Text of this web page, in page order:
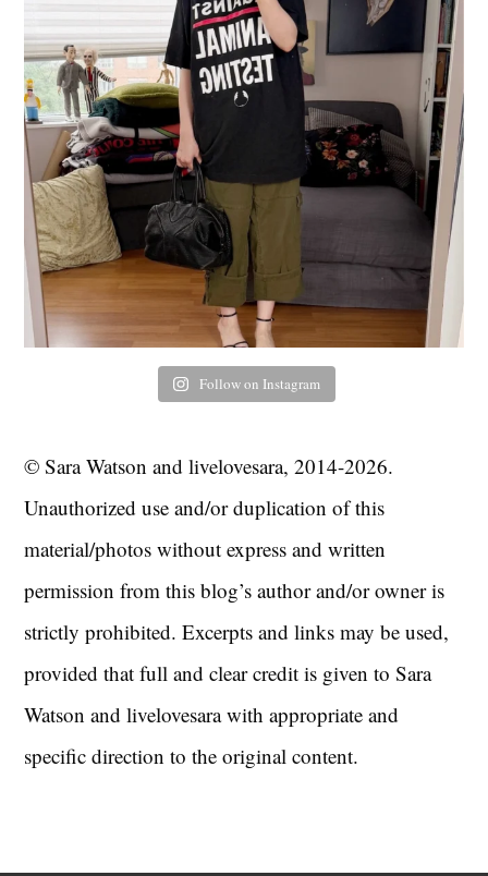
Follow on Instagram
© Sara Watson and livelovesara, 2014-2026.
Unauthorized use and/or duplication of this
material/photos without express and written
permission from this blog’s author and/or owner is
strictly prohibited. Excerpts and links may be used,
provided that full and clear credit is given to Sara
Watson and livelovesara with appropriate and
specific direction to the original content.